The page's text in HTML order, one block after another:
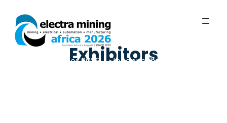
7 - 11 September 2026 | Johannesburg
Exhibitors